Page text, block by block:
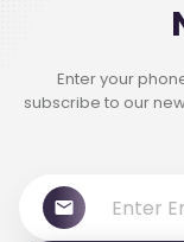
Enter your
subscribe to our